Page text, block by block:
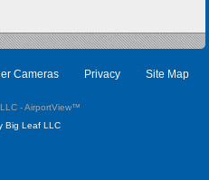
Cameras Privacy Site Map
- AirportView™
Big Leaf LLC